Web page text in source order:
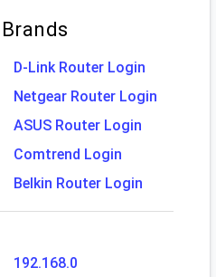
D-Link Router Login
Netgear Router Login
ASUS Router Login
Comtrend Login
Belkin Router Login
192.168.0